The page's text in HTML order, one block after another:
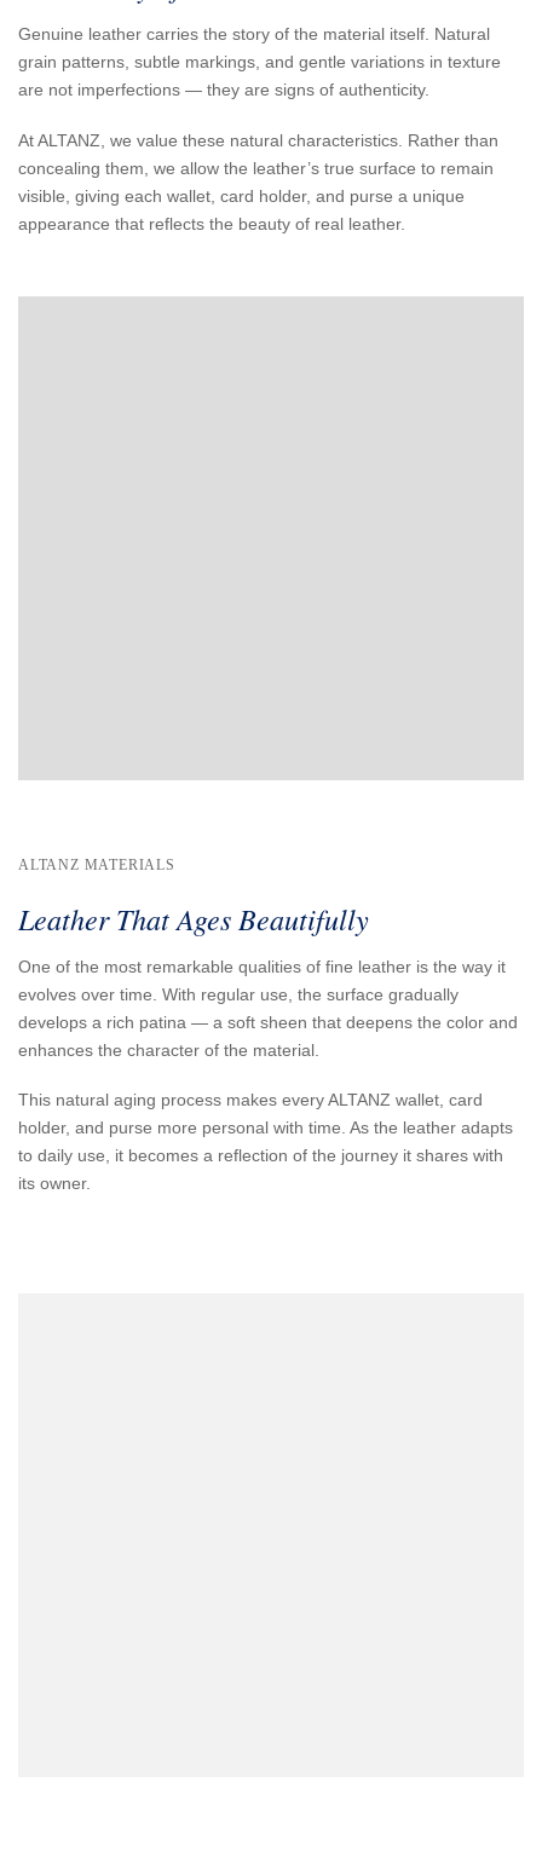
Genuine leather carries the story of the material itself. Natural
grain patterns, subtle markings, and gentle variations in texture
are not imperfections — they are signs of authenticity.
At ALTANZ, we value these natural characteristics. Rather than
concealing them, we allow the leather’s true surface to remain
visible, giving each wallet, card holder, and purse a unique
appearance that reflects the beauty of real leather.
ALTANZ MATERIALS
Leather That Ages Beautifully
One of the most remarkable qualities of fine leather is the way it
evolves over time. With regular use, the surface gradually
develops a rich patina — a soft sheen that deepens the color and
enhances the character of the material.
This natural aging process makes every ALTANZ wallet, card
holder, and purse more personal with time. As the leather adapts
to daily use, it becomes a reflection of the journey it shares with
its owner.